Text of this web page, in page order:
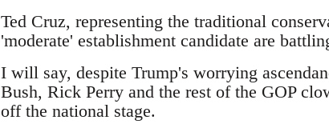
Ted Cruz, representing the traditional
'moderate' establishment candidate are
I will say, despite Trump's worrying
Bush, Rick Perry and the rest of the GOP
off the national stage.